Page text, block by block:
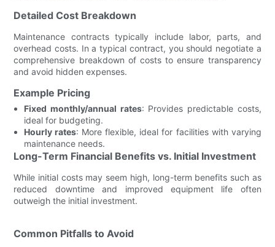
Detailed Cost Breakdown
Maintenance contracts typically include labor, parts, and
overhead costs. In a typical contract, you should negotiate a
comprehensive breakdown of costs to ensure transparency
and avoid hidden expenses.
Example Pricing
Fixed monthly/annual rates: Provides predictable costs,
ideal for budgeting.
Hourly rates: More flexible, ideal for facilities with varying
maintenance needs.
Long-Term Financial Benefits vs. Initial Investment
While initial costs may seem high, long-term benefits such as
reduced downtime and improved equipment life often
outweigh the initial investment.
Common Pitfalls to Avoid